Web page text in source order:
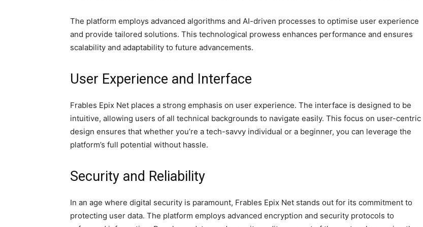
The platform employs advanced algorithms and AI-driven processes to optimise user experience
and provide tailored solutions. This technological prowess enhances performance and ensures
scalability and adaptability to future advancements.
User Experience and Interface
Frables Epix Net places a strong emphasis on user experience. The interface is designed to be
intuitive, allowing users of all technical backgrounds to navigate easily. This focus on user-centric
design ensures that whether you’re a tech-savvy individual or a beginner, you can leverage the
platform’s full potential without hassle.
Security and Reliability
In an age where digital security is paramount, Frables Epix Net stands out for its commitment to
protecting user data. The platform employs advanced encryption and security protocols to